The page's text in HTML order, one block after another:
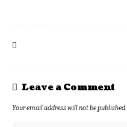
Leave a Comment
Your email address will not be published.